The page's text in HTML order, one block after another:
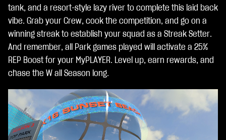
dat
i ai
ser
ver
di
Go
tank, and a resort-style lazy river to complete this laid back
vibe. Grab your Crew, cook the competition, and go on a
winning streak to establish your squad as a Streak Setter.
And remember, all Park games played will activate a 25%
REP Boost for your MyPLAYER. Level up, earn rewards, and
chase the W all Season long.